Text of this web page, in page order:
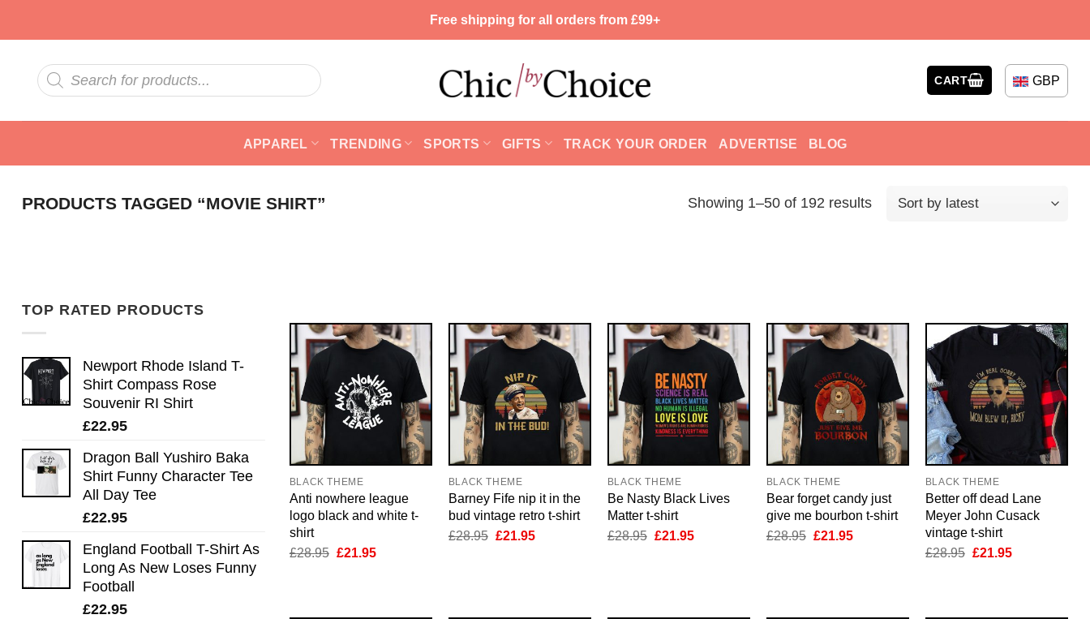
Free shipping for all orders from £99+
Products
search
CART GBP
APPAREL TRENDING SPORTS GIFTS TRACK YOUR ORDER ADVERTISE BLOG
PRODUCTS TAGGED “MOVIE SHIRT” Showing 1–50 of 192 results
TOP RATED PRODUCTS
Newport Rhode Island T-
Shirt Compass Rose
Souvenir RI Shirt
£22.95
Dragon Ball Yushiro Baka
Shirt Funny Character Tee
All Day Tee
£22.95
England Football T-Shirt As
Long As New Loses Funny
Football
£22.95
BLACK THEME
Anti nowhere league
logo black and white t-
shirt
£28.95 Original
£21.95Current
BLACK THEME
Barney Fife nip it in the
bud vintage retro t-shirt
£28.95 Original
£21.95Current
BLACK THEME
Be Nasty Black Lives
Matter t-shirt
£28.95 Original
£21.95Current
BLACK THEME
Bear forget candy just
give me bourbon t-shirt
£28.95 Original
£21.95Current
BLACK THEME
Better off dead Lane
Meyer John Cusack
vintage t-shirt
£28.95 Original
£21.95Current